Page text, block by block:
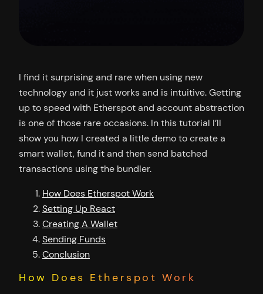
I find it surprising and rare when using new
technology and it just works and is intuitive. Getting
up to speed with Etherspot and account abstraction
is one of those rare occasions. In this tutorial I’ll
show you how I created a little demo to create a
smart wallet, fund it and then send batched
transactions using the bundler.
How Does Etherspot Work
Setting Up React
Creating A Wallet
Sending Funds
Conclusion
How Does Etherspot Work